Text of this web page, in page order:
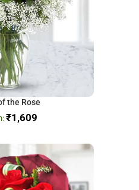
the Rose
₹1,609